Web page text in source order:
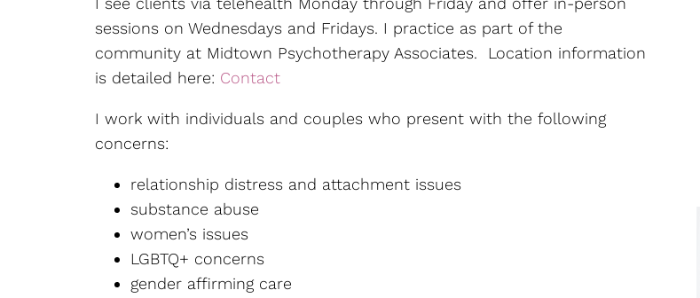
Mothers
Couples Counseling
Therapy
Emotion-Focused
Individual Therapy
LGBTQIA+ Individual
Therapy
Counseling
Telehealth
sessions on Wednesdays and Fridays. I practice as part of the
community at Midtown Psychotherapy Associates. Location information
is detailed here: Contact
I work with individuals and couples who present with the following
concerns:
relationship distress and attachment issues
substance abuse
women’s issues
LGBTQ+ concerns
gender affirming care